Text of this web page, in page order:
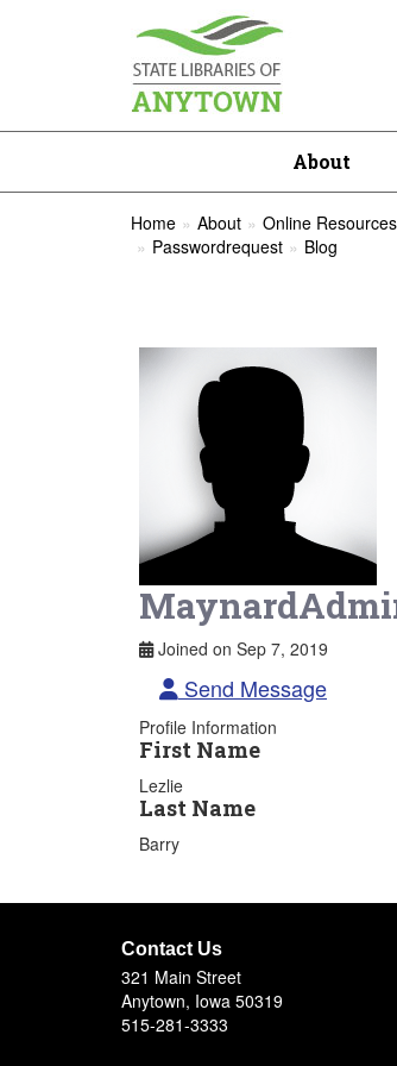
About
Home About Online Resources
Passwordrequest
Blog
Joined on Sep 7, 2019
Send Message
Profile Information
First Name
Lezlie
Last Name
Barry
Contact Us
321 Main Street
Anytown, Iowa 50319
515-281-3333